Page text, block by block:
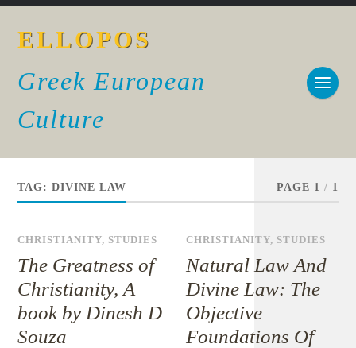
ELLOPOS
Greek European
Culture
TAG:DIVINE LAW PAGE 1 / 1
CHRISTIANITY,STUDIES
The Greatness of
Christianity, A
book by Dinesh D
Souza
CHRISTIANITY, STUDIES
Natural Law And
Divine Law: The
Objective
Foundations Of